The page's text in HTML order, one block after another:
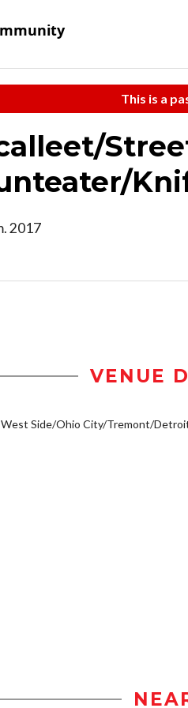
This is a
2017
VENUE
West Side/Ohio City/Tremont/